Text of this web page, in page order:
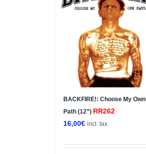
BACKFIRE!: Choose My Own
Path (12”) RR262
16,00€ incl. tax